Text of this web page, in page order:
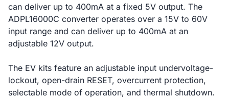
can deliver up to 400mA at a fixed 5V output. The
ADPL16000C converter operates over a 15V to 60V
input range and can deliver up to 400mA at an
adjustable 12V output.
The EV kits feature an adjustable input undervoltage-
lockout, open-drain RESET, overcurrent protection,
selectable mode of operation, and thermal shutdown.